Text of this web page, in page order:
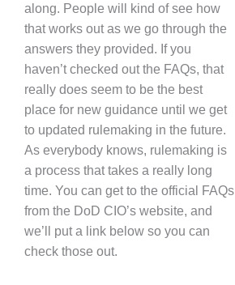
along. People will kind of see how
that works out as we go through the
answers they provided. If you
haven’t checked out the FAQs, that
really does seem to be the best
place for new guidance until we get
to updated rulemaking in the future.
As everybody knows, rulemaking is
a process that takes a really long
time. You can get to the official FAQs
from the DoD CIO’s website, and
we’ll put a link below so you can
check those out.